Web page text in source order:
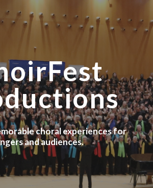
Skip to navigation
choral experiences for
and audiences.